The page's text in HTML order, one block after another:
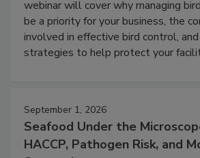
webinar will cover why managing
be a priority for your business, the
involved in effective bird control,
strategies to help protect your
September 1, 2026
Seafood Under the
HACCP, Pathogen Risk, and